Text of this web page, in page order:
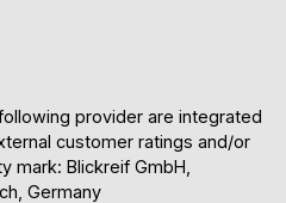
provider are integrated
customer ratings and/or
mark: Blickreif GmbH,
Germany